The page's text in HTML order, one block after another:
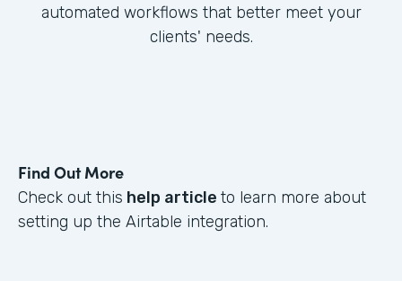
automated workflows that better meet your
clients' needs.
Find Out More
Check out this help article to learn more about
setting up the Airtable integration.